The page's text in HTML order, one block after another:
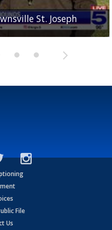
St. Joseph
Academy
Rattlers
wide receiver
Bearkats
File
Us